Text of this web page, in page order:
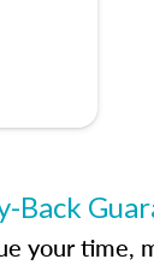
Back
your time,